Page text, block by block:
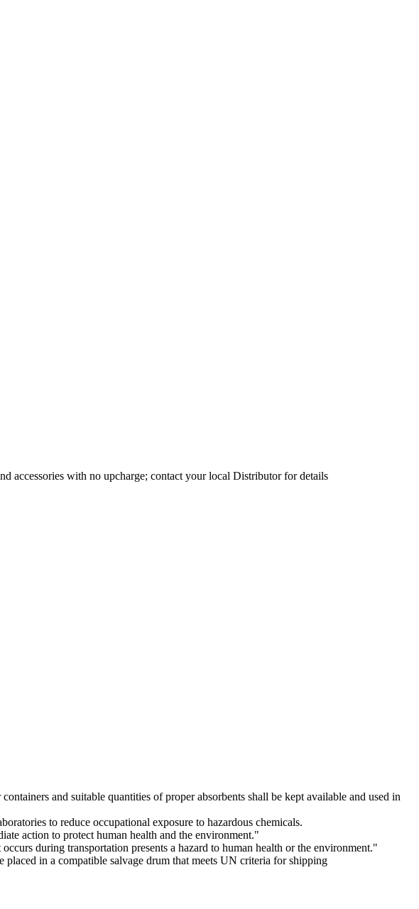
accessories with no upcharge; contact your local Distributor for details
and suitable quantities of proper absorbents shall be kept available and used in
to reduce occupational exposure to hazardous chemicals.
action to protect human health and the environment."
during transportation presents a hazard to human health or the environment."
in a compatible salvage drum that meets UN criteria for shipping